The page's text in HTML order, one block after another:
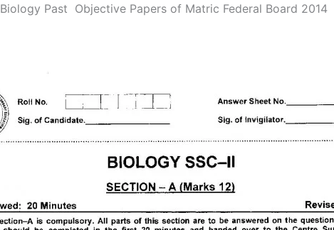
Biology Past Objective Papers of Matric Federal Board 2014